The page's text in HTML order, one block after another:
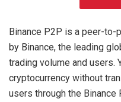
Binance P2P is a peer-to-
by Binance, the leading
trading volume and users.
cryptocurrency without
users through the Binance